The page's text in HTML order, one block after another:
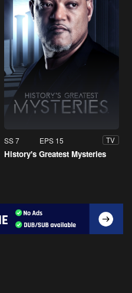
SS 7 EPS 15 TV
History's Greatest Mysteries